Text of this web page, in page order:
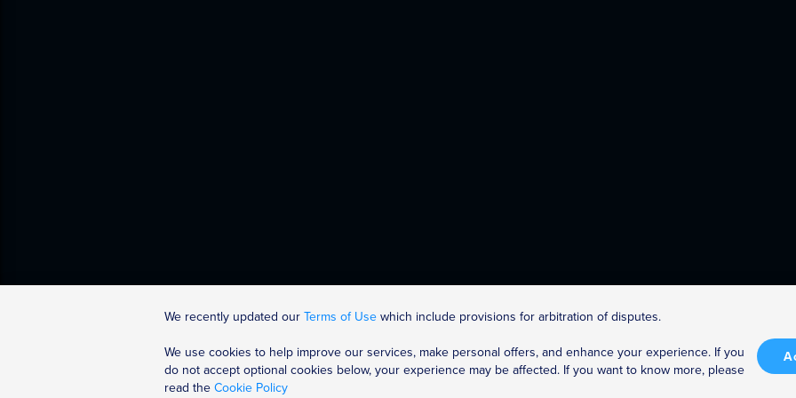
Help
Accessibility
Enjoy Anywhere!
We recently updated our Terms of Usewhich include provisions for arbitration of disputes.
We use cookies to help improve our services, make personal offers, and enhance your experience. If you
do not accept optional cookies below, your experience may be affected. If you want to know more, please
read the Cookie Policy